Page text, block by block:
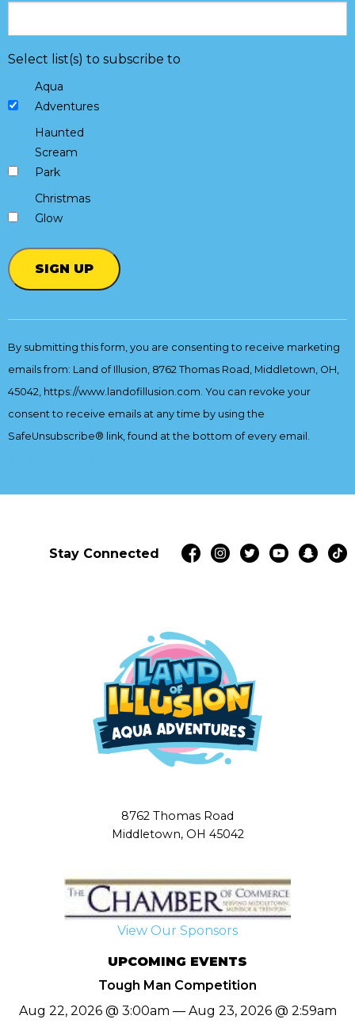
Select list(s) to subscribe to
Aqua
Adventures
Haunted
Scream
Park
Christmas
Glow
Use.
Please
leave
this
field
By submitting this form, you are consenting to receive marketing
emails from: Land of Illusion, 8762 Thomas Road, Middletown, OH,
45042, https://www.landofillusion.com. You can revoke your
consent to receive emails at any time by using the
SafeUnsubscribe® link, found at the bottom of every email.
Stay Connected
8762 Thomas Road
Middletown, OH 45042
View Our Sponsors
UPCOMING EVENTS
Tough Man Competition
Aug 22, 2026 @ 3:00am — Aug 23, 2026 @ 2:59am